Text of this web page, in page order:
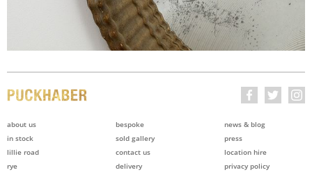
about us
in stock
lillie road
rye
bespoke
sold gallery
contact us
delivery
news & blog
press
location hire
privacy policy